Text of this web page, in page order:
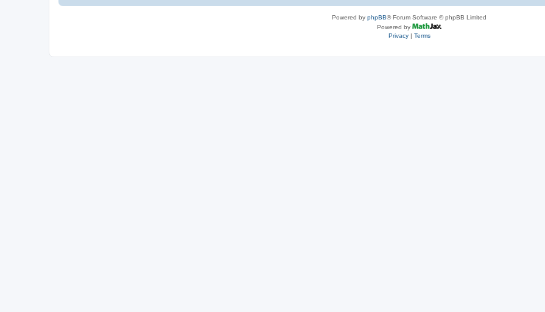
Powered by phpBB® Forum Software © phpBB Limited
Powered by
Privacy| Terms